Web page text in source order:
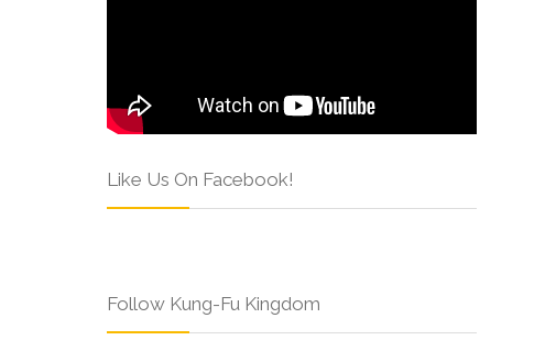
Like Us On Facebook!
Follow Kung-Fu Kingdom